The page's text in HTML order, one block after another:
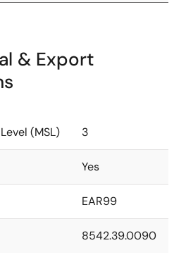
& Export
(MSL) 3
Yes
EAR99
8542.39.0090